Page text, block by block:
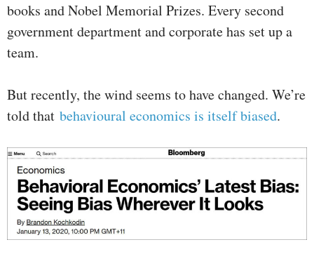
books and Nobel Memorial Prizes. Every second
government department and corporate has set up a
team.
But recently, the wind seems to have changed. We’re
told that behavioural economics is itself biased.